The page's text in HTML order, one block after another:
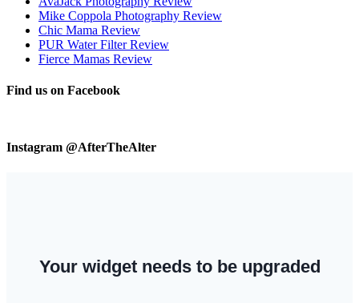
Mike Coppola Photography Review
Chic Mama Review
PUR Water Filter Review
Fierce Mamas Review
Find us on Facebook
Instagram @AfterTheAlter